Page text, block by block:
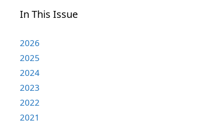
In This Issue
2026
2025
2024
2023
2022
2021